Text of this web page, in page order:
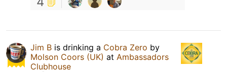
Jim B is drinking a Cobra Zero by
Molson Coors (UK) at Ambassadors
Clubhouse